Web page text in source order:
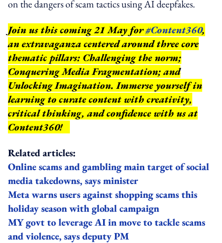
on the dangers of scam tactics using AI deepfakes.
Join us this coming 21 May for#Content360,
an extravaganza centered around three core
thematic pillars: Challenging the norm;
Conquering Media Fragmentation; and
Unlocking Imagination. Immerse yourself in
learning to curate content with creativity,
critical thinking, and confidence with us at
Content360!
Related articles:
Online scams and gambling main target of social
media takedowns, says minister
Meta warns users against shopping scams this
holiday season with global campaign
MY govt to leverage AI in move to tackle scams
and violence, says deputy PM